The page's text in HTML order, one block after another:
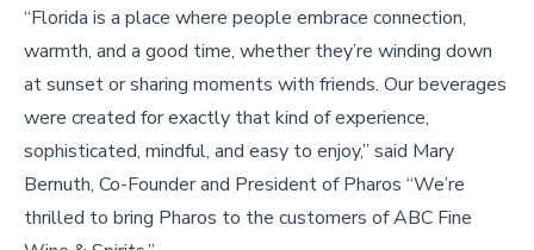
“Florida is a place where people embrace connection,
warmth, and a good time, whether they’re winding down
at sunset or sharing moments with friends. Our beverages
were created for exactly that kind of experience,
sophisticated, mindful, and easy to enjoy,” said Mary
Bernuth, Co-Founder and President of Pharos “We’re
thrilled to bring Pharos to the customers of ABC Fine